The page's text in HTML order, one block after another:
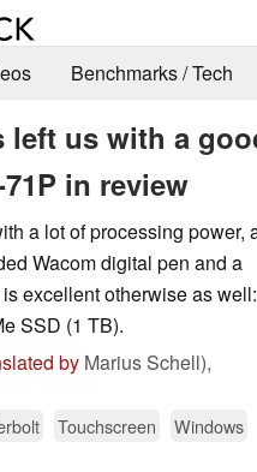
Benchmarks / Tech
left us with a
in review
a lot of processing power,
Wacom digital pen and a
excellent otherwise as well:
SSD (1 TB).
by Marius Schell),
Touchscreen
Windows